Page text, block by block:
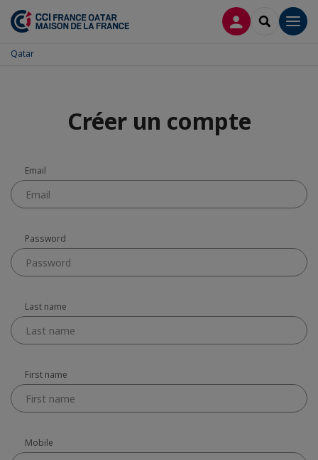
LOG INSEARCH
Qatar
Créer un compte
Email
Password
Last name
First name
Mobile